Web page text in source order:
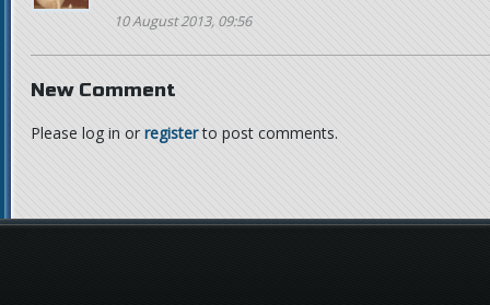
10 August 2013, 09:56
New Comment
Please log in or registerto post comments.